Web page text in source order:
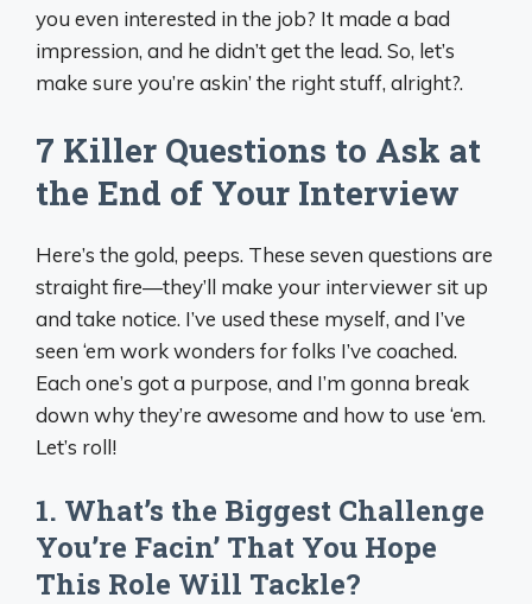
you even interested in the job? It made a bad
impression, and he didn’t get the lead. So, let’s
make sure you’re askin’ the right stuff, alright?.
7 Killer Questions to Ask at
the End of Your Interview
Here’s the gold, peeps. These seven questions are
straight fire—they’ll make your interviewer sit up
and take notice. I’ve used these myself, and I’ve
seen ‘em work wonders for folks I’ve coached.
Each one’s got a purpose, and I’m gonna break
down why they’re awesome and how to use ‘em.
Let’s roll!
1. What’s the Biggest Challenge
You’re Facin’ That You Hope
This Role Will Tackle?